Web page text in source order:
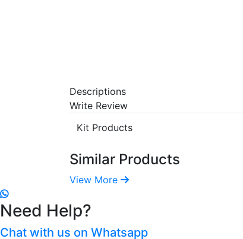
Descriptions
Write Review
Kit Products
Similar Products
View More
Need Help?
Chat with us on Whatsapp